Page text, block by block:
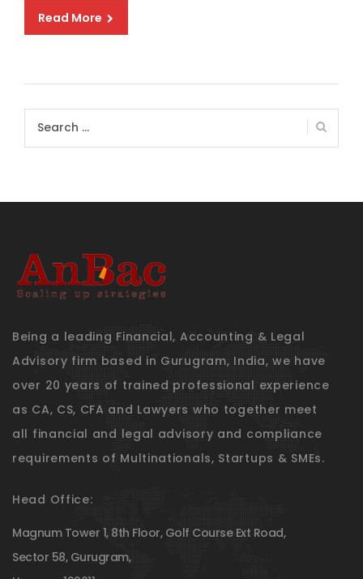
Read More
Search
for:
Being a leading Financial, Accounting & Legal
Advisory firm based in Gurugram, India, we have
over 20 years of trained professional experience
as CA, CS, CFA and Lawyers who together meet
all financial and legal advisory and compliance
requirements of Multinationals, Startups & SMEs.
Head Office:
Magnum Tower 1, 8th Floor, Golf Course Ext Road,
Sector 58, Gurugram,